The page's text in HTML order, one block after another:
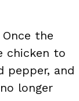
Once the
chicken to
pepper, and
longer